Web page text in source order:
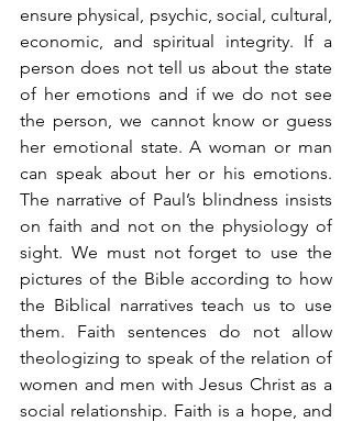
ensure physical, psychic, social, cultural,
economic, and spiritual integrity. If a
person does not tell us about the state
of her emotions and if we do not see
the person, we cannot know or guess
her emotional state. A woman or man
can speak about her or his emotions.
The narrative of Paul’s blindness insists
on faith and not on the physiology of
sight. We must not forget to use the
pictures of the Bible according to how
the Biblical narratives teach us to use
them. Faith sentences do not allow
theologizing to speak of the relation of
women and men with Jesus Christ as a
social relationship. Faith is a hope, and